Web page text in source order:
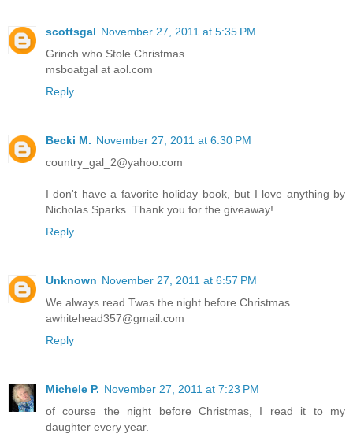
scottsgal November 27, 2011 at 5:35 PM
Grinch who Stole Christmas
msboatgal at aol.com
Reply
Becki M. November 27, 2011 at 6:30 PM
country_gal_2@yahoo.com
I don't have a favorite holiday book, but I love anything by
Nicholas Sparks. Thank you for the giveaway!
Reply
Unknown November 27, 2011 at 6:57 PM
We always read Twas the night before Christmas
awhitehead357@gmail.com
Reply
Michele P. November 27, 2011 at 7:23 PM
of course the night before Christmas, I read it to my
daughter every year.